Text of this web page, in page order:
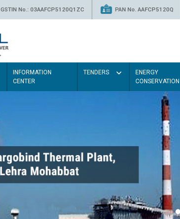
GSTIN No.: 03AAFCP5120Q1ZC PAN No. AAFCP5120Q
INFORMATION
CENTER
TENDERS
ENERGY
CONSERVATION